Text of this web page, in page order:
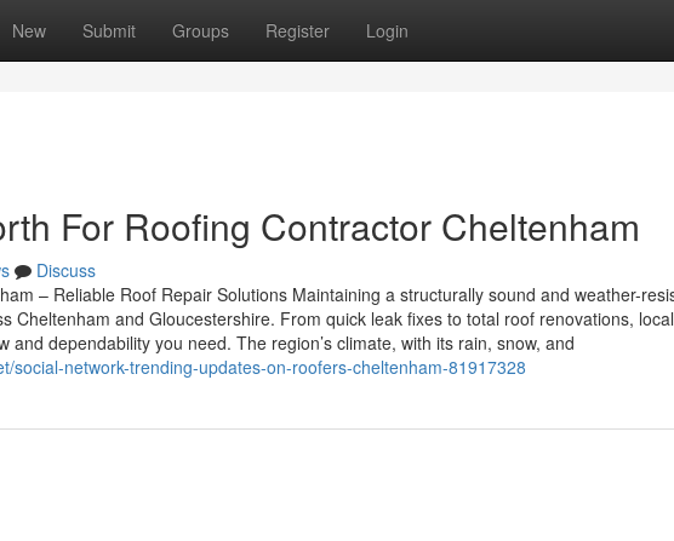
New Submit Groups Register Login
For Roofing Contractor Cheltenham
Discuss
– Reliable Roof Repair Solutions Maintaining a structurally sound and weather-
Cheltenham and Gloucestershire. From quick leak fixes to total roof renovations, local
and dependability you need. The region’s climate, with its rain, snow, and
social-network-trending-updates-on-roofers-cheltenham-81917328